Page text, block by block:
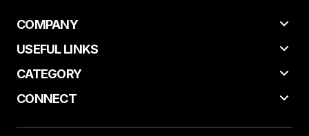
COMPANY
USEFUL LINKS
CATEGORY
CONNECT